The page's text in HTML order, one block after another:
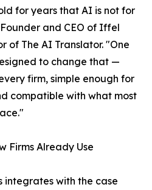
for years that AI is not for
and CEO of Iffel
of The AI Translator. "One
to change that —
firm, simple enough for
compatible with what most
Firms Already Use
integrates with the case